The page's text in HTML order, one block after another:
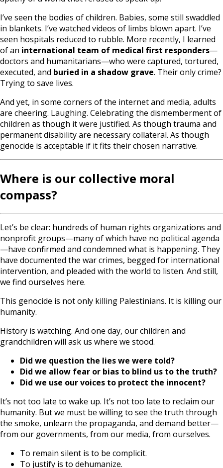
I’ve seen the bodies of children. Babies, some still swaddled
in blankets. I’ve watched videos of limbs blown apart. I’ve
seen hospitals reduced to rubble. More recently, I learned
of an international team of medical first responders—
doctors and humanitarians—who were captured, tortured,
executed, and buried in a shadow grave. Their only crime?
Trying to save lives.
And yet, in some corners of the internet and media, adults
are cheering. Laughing. Celebrating the dismemberment of
children as though it were justified. As though trauma and
permanent disability are necessary collateral. As though
genocide is acceptable if it fits their chosen narrative.
Where is our collective moral
compass?
Let’s be clear: hundreds of human rights organizations and
nonprofit groups—many of which have no political agenda
—have confirmed and condemned what is happening. They
have documented the war crimes, begged for international
intervention, and pleaded with the world to listen. And still,
we find ourselves here.
This genocide is not only killing Palestinians. It is killing our
humanity.
History is watching. And one day, our children and
grandchildren will ask us where we stood.
Did we question the lies we were told?
Did we allow fear or bias to blind us to the truth?
Did we use our voices to protect the innocent?
It’s not too late to wake up. It’s not too late to reclaim our
humanity. But we must be willing to see the truth through
the smoke, unlearn the propaganda, and demand better—
from our governments, from our media, from ourselves.
To remain silent is to be complicit.
To justify is to dehumanize.